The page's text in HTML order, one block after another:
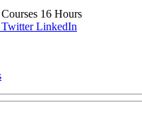
Courses 16 Hours
TwitterLinkedIn